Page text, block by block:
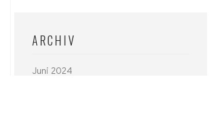
ARCHIV
Juni 2024